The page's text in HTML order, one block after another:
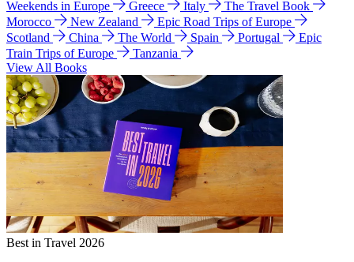
Weekends in Europe
Greece Italy
The Travel Book
Morocco
New Zealand
Epic Road Trips of Europe
Scotland
China The World Spain Portugal
Epic
Train Trips of Europe
Tanzania
View All Books
Best in Travel 2026